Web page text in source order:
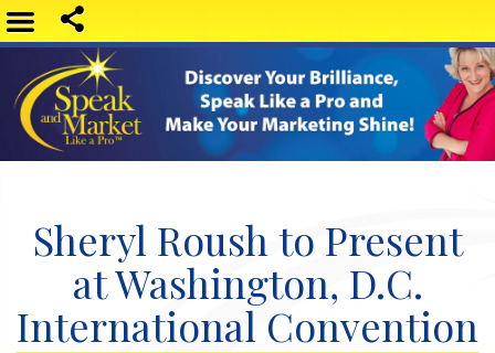
Sheryl Roush to Present
at Washington, D.C.
International Convention